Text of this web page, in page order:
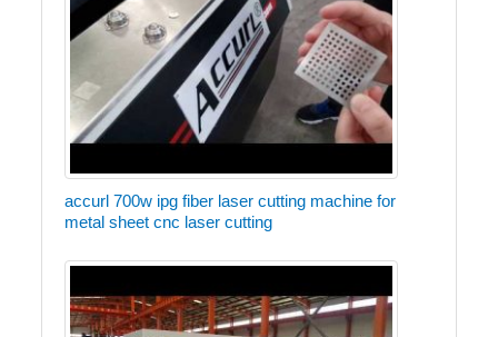
accurl 700w ipg fiber laser cutting machine for
metal sheet cnc laser cutting